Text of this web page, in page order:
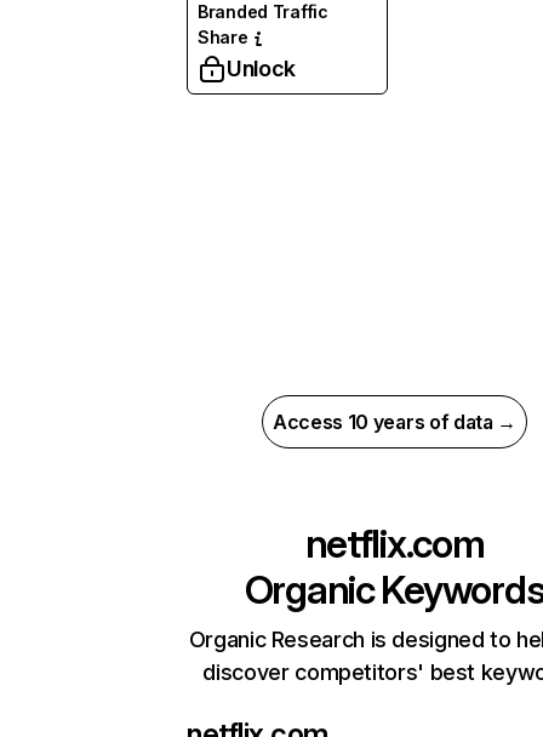
Branded Traffic
Share
Unlock
Access 10 years of data →
netflix.com
Organic
Organic Research is designed to
discover competitors' best